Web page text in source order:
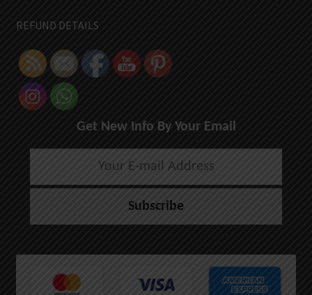
REFUND DETAILS
Get New Info By Your Email